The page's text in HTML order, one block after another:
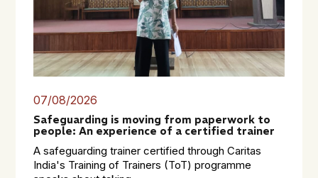
07/08/2026
Safeguarding is moving from paperwork to
people: An experience of a certified trainer
A safeguarding trainer certified through Caritas
India's Training of Trainers (ToT) programme